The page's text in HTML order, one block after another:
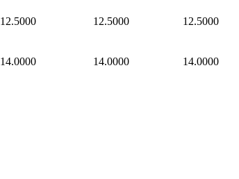
12.5000 12.5000 12.5000
14.0000 14.0000 14.0000